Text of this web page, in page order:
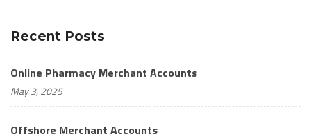
Recent Posts
Online Pharmacy Merchant Accounts
May 3, 2025
Offshore Merchant Accounts